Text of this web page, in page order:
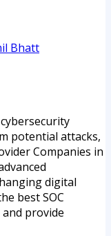
Bhatt
potential attacks,
Companies in
digital
best SOC
provide